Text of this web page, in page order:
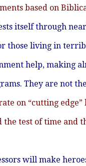
based on
itself through
those living in
help, making
They are not
on “cutting
the test of time
will make